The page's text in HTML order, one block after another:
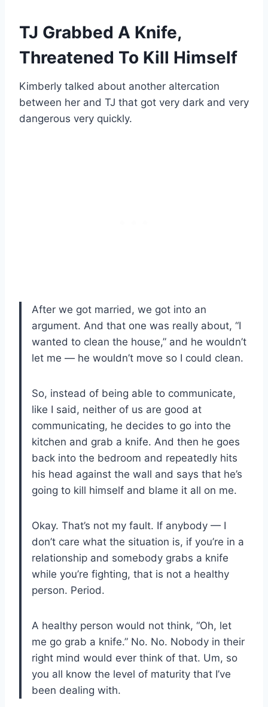
TJ Grabbed A Knife,
Threatened To Kill Himself
Kimberly talked about another altercation
between her and TJ that got very dark and very
dangerous very quickly.
After we got married, we got into an
argument. And that one was really about, “I
wanted to clean the house,” and he wouldn’t
let me — he wouldn’t move so I could clean.
So, instead of being able to communicate,
like I said, neither of us are good at
communicating, he decides to go into the
kitchen and grab a knife. And then he goes
back into the bedroom and repeatedly hits
his head against the wall and says that he’s
going to kill himself and blame it all on me.
Okay. That’s not my fault. If anybody — I
don’t care what the situation is, if you’re in a
relationship and somebody grabs a knife
while you’re fighting, that is not a healthy
person. Period.
A healthy person would not think, “Oh, let
me go grab a knife.” No. No. Nobody in their
right mind would ever think of that. Um, so
you all know the level of maturity that I’ve
been dealing with.